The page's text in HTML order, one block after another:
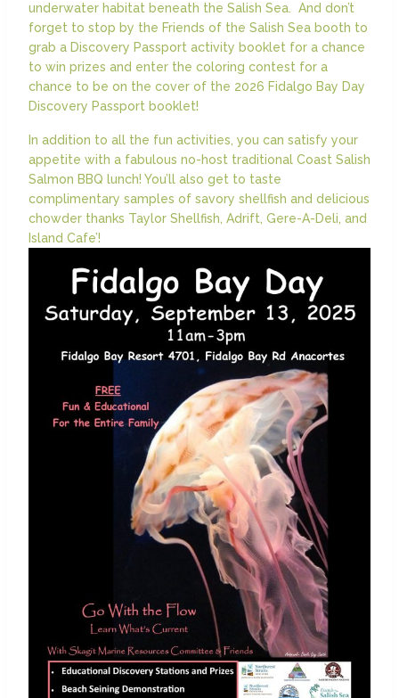
underwater habitat beneath the Salish Sea. And don’t
forget to stop by the Friends of the Salish Sea booth to
grab a Discovery Passport activity booklet for a chance
to win prizes and enter the coloring contest for a
chance to be on the cover of the 2026 Fidalgo Bay Day
Discovery Passport booklet!
In addition to all the fun activities, you can satisfy your
appetite with a fabulous no-host traditional Coast Salish
Salmon BBQ lunch! You’ll also get to taste
complimentary samples of savory shellfish and delicious
chowder thanks Taylor Shellfish, Adrift, Gere-A-Deli, and
Island Cafe’!